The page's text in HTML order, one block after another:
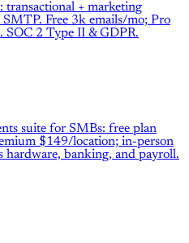
transactional + marketing
SMTP. Free 3k emails/mo; Pro
2 Type II & GDPR.
suite for SMBs: free plan
$149/location; in-person
hardware, banking, and payroll.